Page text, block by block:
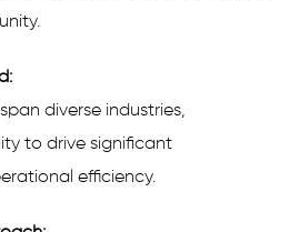
diverse industries,
to drive significant
efficiency.